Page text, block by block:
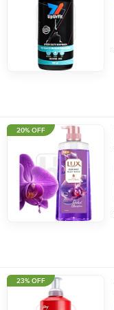
20% OFF
23% OFF